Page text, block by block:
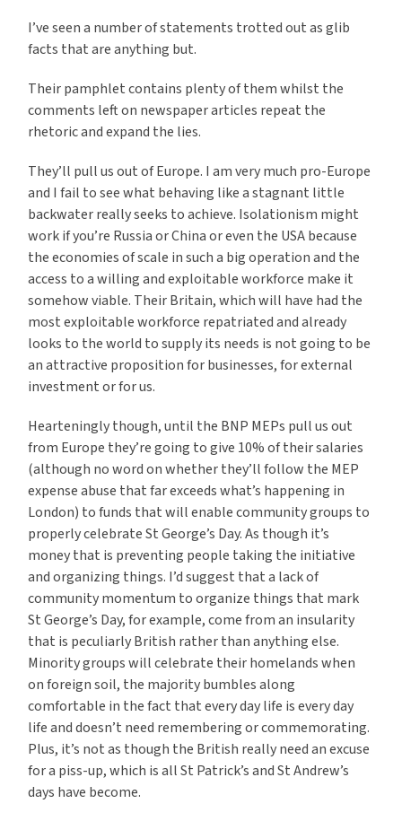
I’ve seen a number of statements trotted out as glib
facts that are anything but.
Their pamphlet contains plenty of them whilst the
comments left on newspaper articles repeat the
rhetoric and expand the lies.
They’ll pull us out of Europe. I am very much pro-Europe
and I fail to see what behaving like a stagnant little
backwater really seeks to achieve. Isolationism might
work if you’re Russia or China or even the USA because
the economies of scale in such a big operation and the
access to a willing and exploitable workforce make it
somehow viable. Their Britain, which will have had the
most exploitable workforce repatriated and already
looks to the world to supply its needs is not going to be
an attractive proposition for businesses, for external
investment or for us.
Hearteningly though, until the BNP MEPs pull us out
from Europe they’re going to give 10% of their salaries
(although no word on whether they’ll follow the MEP
expense abuse that far exceeds what’s happening in
London) to funds that will enable community groups to
properly celebrate St George’s Day. As though it’s
money that is preventing people taking the initiative
and organizing things. I’d suggest that a lack of
community momentum to organize things that mark
St George’s Day, for example, come from an insularity
that is peculiarly British rather than anything else.
Minority groups will celebrate their homelands when
on foreign soil, the majority bumbles along
comfortable in the fact that every day life is every day
life and doesn’t need remembering or commemorating.
Plus, it’s not as though the British really need an excuse
for a piss-up, which is all St Patrick’s and St Andrew’s
days have become.